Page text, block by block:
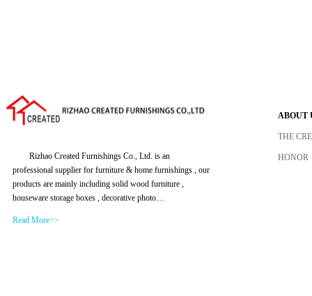
Rizhao Created Furnishings Co., Ltd. is an
professional supplier for furniture & home furnishings , our
products are mainly including solid wood furniture ,
houseware storage boxes , decorative photo…
Read More>>
ABOUT
THE
HONOR